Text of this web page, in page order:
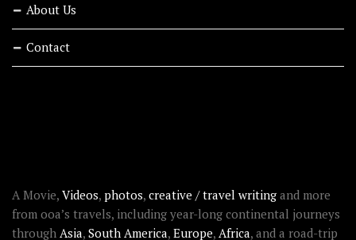
About Us
Contact
A Movie, Videos, photos, creative / travel writing and more
from ooa’s travels, including year-long continental journeys
through Asia, South America, Europe, Africa, and a road-trip